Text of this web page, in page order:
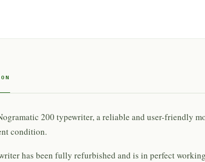
200 typewriter, a reliable and user-friendly
condition.
has been fully refurbished and is in perfect